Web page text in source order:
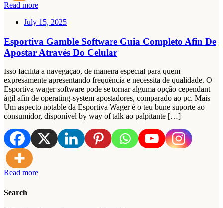
Read more
July 15, 2025
Esportiva Gamble Software Guia Completo Afin De
Apostar Através Do Celular
Isso facilita a navegação, de maneira especial para quem
expresamente apresentando frequência e necessita de qualidade. O
Esportiva wager software pode se tornar alguma opção cependant
ágil afin de operating-system apostadores, comparado ao pc. Mais
Um aspecto notable da Esportiva Wager é o teu bune suporte ao
consumidor, disponível by way of talk ao palpitante […]
Read more
Search